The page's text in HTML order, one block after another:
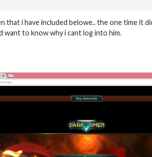
that i have included belowe.. the one time it
want to know why i cant log into him.